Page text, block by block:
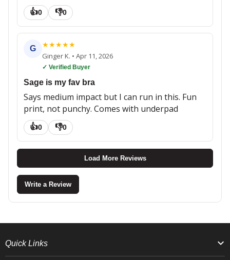
👍0 👎0
G ★★★★★
Ginger K. • Apr 11, 2026
✓ Verified Buyer
Sage is my fav bra
Says medium impact but I can run in this. Fun
print, not punchy. Comes with underpad
👍0 👎0
Load More Reviews
Write a Review
Quick Links